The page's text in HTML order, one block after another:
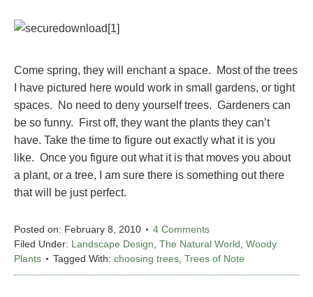
Come spring, they will enchant a space. Most of the trees
I have pictured here would work in small gardens, or tight
spaces. No need to deny yourself trees. Gardeners can
be so funny. First off, they want the plants they can’t
have. Take the time to figure out exactly what it is you
like. Once you figure out what it is that moves you about
a plant, or a tree, I am sure there is something out there
that will be just perfect.
Posted on: February 8, 2010
4 Comments
Filed Under: Landscape Design The Natural World Woody
Plants
Tagged With: choosing trees Trees of Note